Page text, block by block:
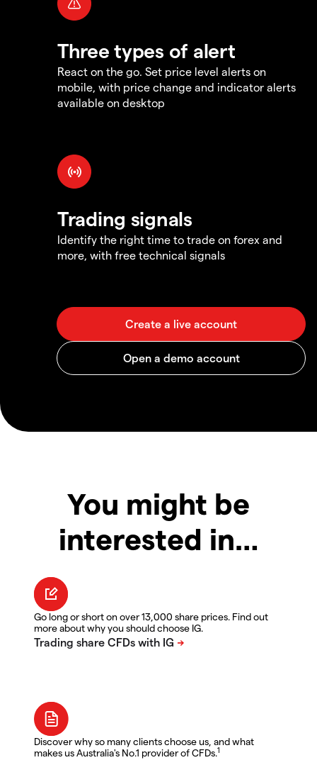
Three types of alert
React on the go. Set price level alerts on
mobile, with price change and indicator alerts
available on desktop
Trading signals
Identify the right time to trade on forex and
more, with free technical signals
You might be
interested in…
Go long or short on over 13,000 share prices. Find out
more about why you should choose IG.
Discover why so many clients choose us, and what
makes us Australia's No.1 provider of CFDs.1